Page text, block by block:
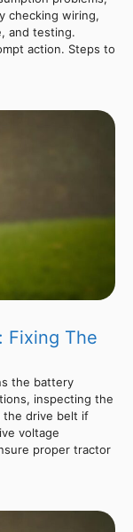
checking wiring,
and testing.
action. Steps to
Fixing The
the battery
inspecting the
the drive belt if
voltage
proper tractor